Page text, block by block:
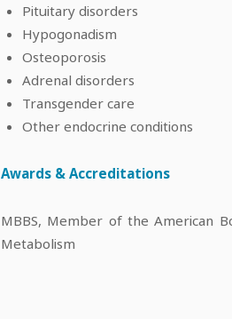
Pituitary disorders
Hypogonadism
Osteoporosis
Adrenal disorders
Transgender care
Other endocrine conditions
Awards & Accreditations
MBBS, Member of the American
Metabolism